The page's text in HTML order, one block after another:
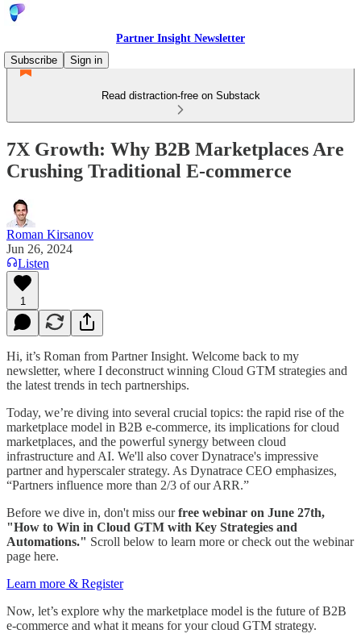
Partner Insight Newsletter
Subscribe
Sign in
Read distraction-free on Substack
7X Growth: Why B2B Marketplaces Are
Crushing Traditional E-commerce
Roman Kirsanov
Jun 26, 2024
Listen
1
Hi, it’s Roman from Partner Insight. Welcome back to my
newsletter, where I deconstruct winning Cloud GTM strategies and
the latest trends in tech partnerships.
Today, we’re diving into several crucial topics: the rapid rise of the
marketplace model in B2B e-commerce, its implications for cloud
marketplaces, and the powerful synergy between cloud
infrastructure and AI. We'll also cover Dynatrace's impressive
partner and hyperscaler strategy. As Dynatrace CEO emphasizes,
“Partners influence more than 2/3 of our ARR.”
Before we dive in, don't miss ourfree webinar on June 27th,
"How to Win in Cloud GTM with Key Strategies and
Automations." Scroll below to learn more or check out the webinar
page here.
Learn more & Register
Now, let’s explore why the marketplace model is the future of B2B
e-commerce and what it means for your cloud GTM strategy.